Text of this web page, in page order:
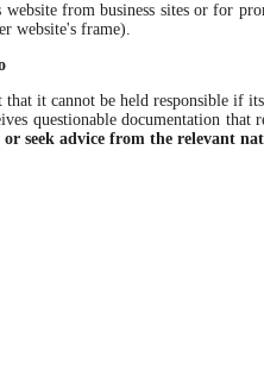
from business sites or for
website's frame).
it cannot be held responsible if
questionable documentation
seek advice from the relevant